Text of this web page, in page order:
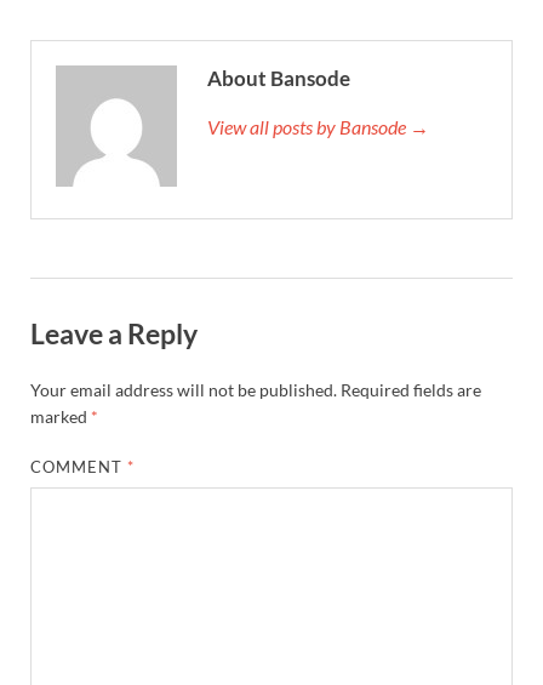
About Bansode
View all posts by Bansode →
Leave a Reply
Your email address will not be published. Required fields are
marked *
COMMENT *